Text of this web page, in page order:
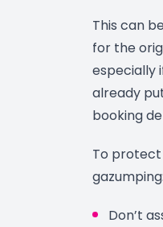
This can
for the
especially
already
booking
To
gazumping:
Don’t